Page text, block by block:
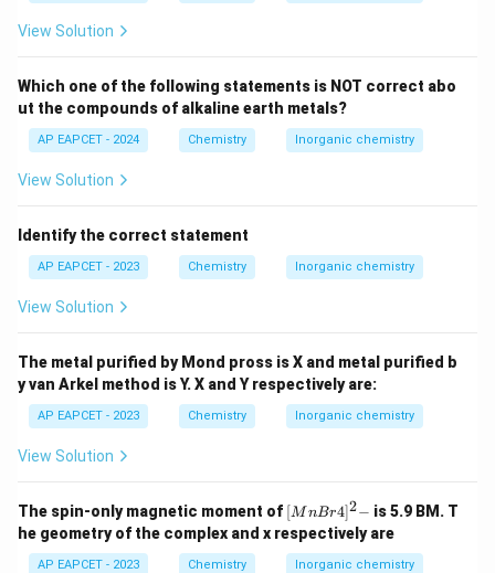
due to the high oxidizing power ofPb^{4+}
Pb
and the
reducing nature of
This statement is correct.
iv.
**Buckminster fullerene contain twelve 6-membered
carbon rings and twenty 5 - membered carbon rings.
with a structure resembling a truncated icosahedron.
It consists of 60 carbon atoms arranged in 12
pentagonal and 20 hexagonal faces, similar to a soccer
ball.
The correct statements are ii, iii, and iv.
Looking at the options, option (B) includes these three
statements.
There seems to be a discrepancy with the provided
Let's re-evaluate.
Re-evaluation: The provided correct answer is option
(C), stating that only statement iii is correct.
View Solution
Which one of the following statements is NOT correct abo
ut the compounds of alkaline earth metals?
AP EAPCET - 2024 Chemistry Inorganic chemistry
View Solution
Identify the correct statement
AP EAPCET - 2023 Chemistry Inorganic chemistry
View Solution
The metal purified by Mond pross is X and metal purified b
y van Arkel method is Y. X and Y respectively are:
AP EAPCET - 2023 Chemistry Inorganic chemistry
View Solution
The spin-only magnetic moment of {[M
nBr
4]^
2-}
[MnBr4]2− is 5.9 BM. T
he geometry of the complex and x respectively are
AP EAPCET - 2023 Chemistry Inorganic chemistry